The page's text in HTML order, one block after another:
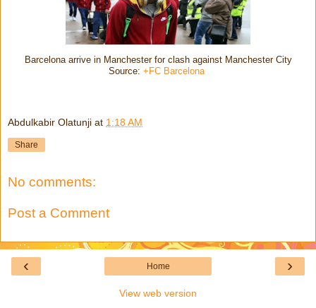
Barcelona arrive in Manchester for clash against Manchester City
Source: +FC Barcelona
Abdulkabir Olatunji at 1:18 AM
Share
No comments:
Post a Comment
‹ ›
Home
View web version